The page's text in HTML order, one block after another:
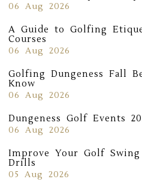
06 Aug 2026
A Guide to Golfing
Courses
06 Aug 2026
Golfing Dungeness Fall
Know
06 Aug 2026
Dungeness Golf Events
06 Aug 2026
Improve Your Golf
Drills
05 Aug 2026